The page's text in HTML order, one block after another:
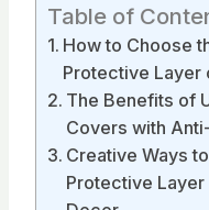
Table of
How to Choose
Protective Layer
The Benefits of
Covers with
Creative Ways
Protective Layer